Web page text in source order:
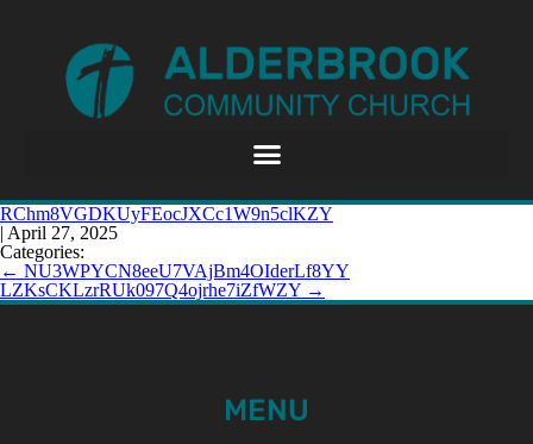
RChm8VGDKUyFEocJXCc1W9n5clKZY
| April 27, 2025
Categories:
← NU3WPYCN8eeU7VAjBm4OIderLf8YY
LZKsCKLzrRUk097Q4ojrhe7iZfWZY →
MENU